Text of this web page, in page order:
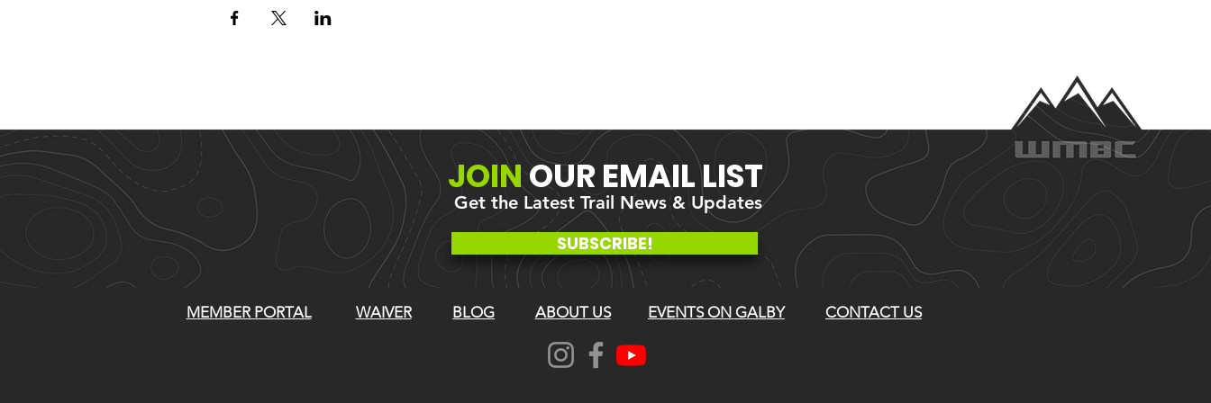
JOINOUR EMAIL LIST
Get the Latest Trail News & Updates
SUBSCRIBE!
MEMBER PORTAL WAIVER BLOG ABOUT US EVENTS ON GALBY CONTACT US